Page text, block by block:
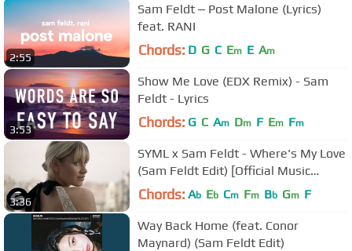
2:55
Sam Feldt ‒ Post Malone (Lyrics)
feat. RANI
Chords: D G C Em E Am
3:53
Show Me Love (EDX Remix) - Sam
Feldt - Lyrics
Chords: G C Am Dm F Em Fm
3:36
SYML x Sam Feldt - Where's My Love
(Sam Feldt Edit) [Official Music
Video]
Chords: Ab Eb Cm Fm Bb Gm F
Way Back Home (feat. Conor
Maynard) (Sam Feldt Edit)